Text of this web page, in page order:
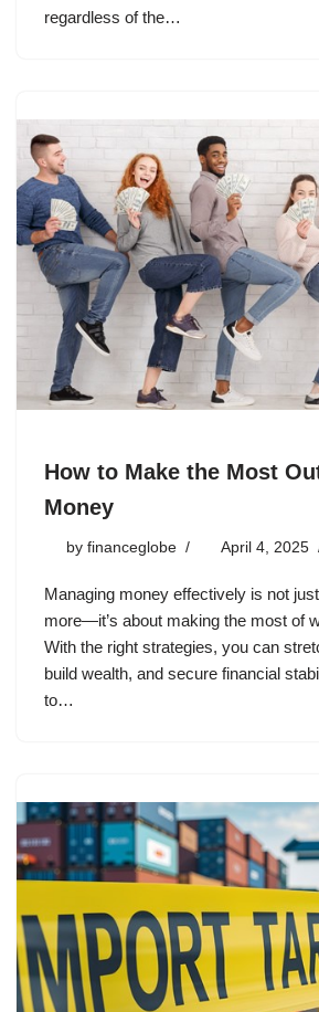
regardless of the…
How to Make the Most
Money
by financeglobe April 4, 2025
Managing money effectively is not
more—it’s about making the most of
With the right strategies, you can
build wealth, and secure financial
to…